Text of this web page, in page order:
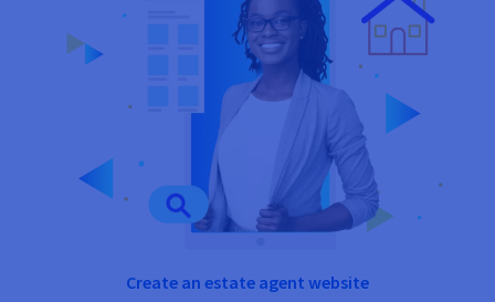
Create an estate agent website